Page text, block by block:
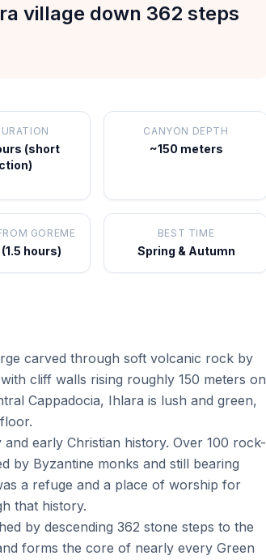
village down 362 steps
(short
CANYON DEPTH
~150 meters
GOREME
hours)
BEST TIME
Spring & Autumn
carved through soft volcanic rock by
cliff walls rising roughly 150 meters on
Cappadocia, Ihlara is lush and green,
early Christian history. Over 100 rock-
by Byzantine monks and still bearing
a refuge and a place of worship for
that history.
by descending 362 stone steps to the
forms the core of nearly every Green